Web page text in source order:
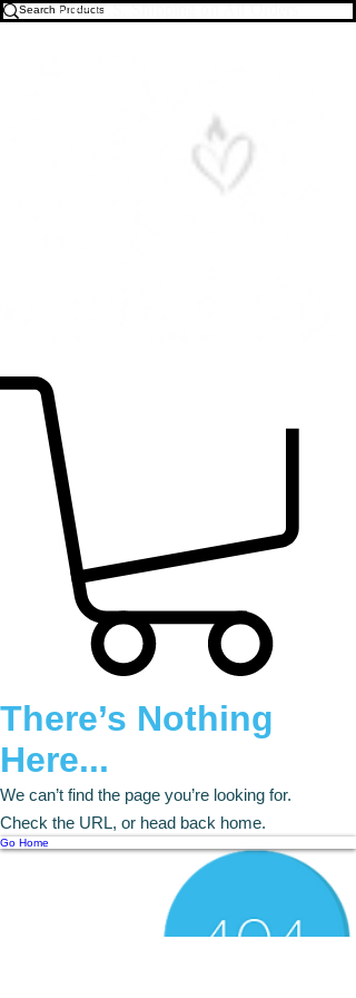
Free U.S. Shipping on All Orders
There’s Nothing
Here...
We can’t find the page you’re looking for.
Check the URL, or head back home.
Go Home